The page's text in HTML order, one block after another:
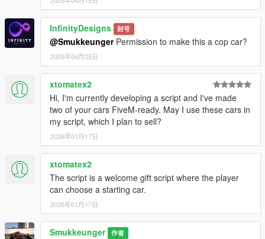
InfinityDesigns 封号
@SmukkeungerPermission to make this a cop car?
2025年04月25日
xtomatex2
Hi, I'm currently developing a script and I've made
two of your cars FiveM-ready. May I use these cars in
my script, which I plan to sell?
2026年01月17日
xtomatex2
The script is a welcome gift script where the player
can choose a starting car.
2026年01月17日
Smukkeunger 作者